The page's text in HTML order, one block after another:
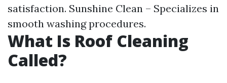
satisfaction. Sunshine Clean – Specializes in
smooth washing procedures.
What Is Roof Cleaning
Called?